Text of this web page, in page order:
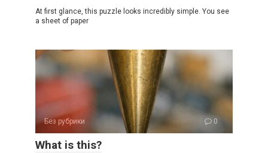
At first glance, this puzzle looks incredibly simple. You see
a sheet of paper
Без рубрики 0
What is this?